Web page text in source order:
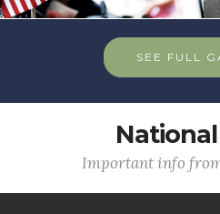
SEE FULL
Important info